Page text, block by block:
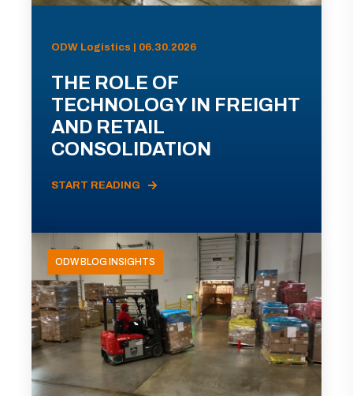
ODW Logistics | 06.30.2026
THE ROLE OF
TECHNOLOGY IN FREIGHT
AND RETAIL
CONSOLIDATION
START READING
ODW BLOG INSIGHTS